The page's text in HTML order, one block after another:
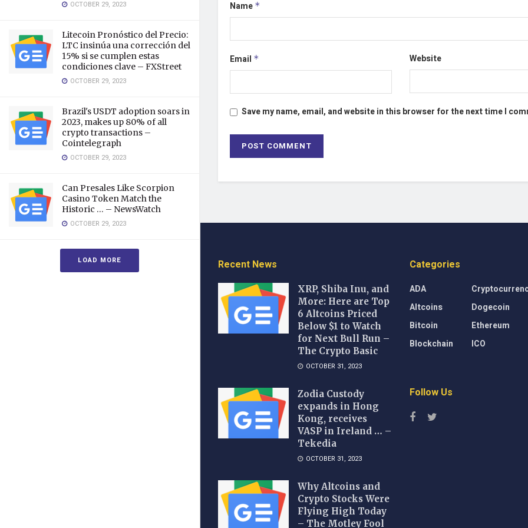
OCTOBER 29, 2023
Litecoin Pronóstico del Precio:
LTC insinúa una corrección del
15% si se cumplen estas
condiciones clave – FXStreet
OCTOBER 29, 2023
Brazil's USDT adoption soars in
2023, makes up 80% of all
crypto transactions –
Cointelegraph
OCTOBER 29, 2023
Can Presales Like Scorpion
Casino Token Match the
Historic … – NewsWatch
OCTOBER 29, 2023
LOAD MORE
Name *
Email * Website
Save my name, email, and website in this browser for the next time I
Recent News
XRP, Shiba Inu, and
More: Here are Top
6 Altcoins Priced
Below $1 to Watch
for Next Bull Run –
The Crypto Basic
OCTOBER 31, 2023
Zodia Custody
expands in Hong
Kong, receives
VASP in Ireland … –
Tekedia
OCTOBER 31, 2023
Why Altcoins and
Crypto Stocks Were
Flying High Today
– The Motley Fool
Categories
ADA
Altcoins
Bitcoin
Blockchain
Dogecoin
Ethereum
ICO
Follow Us